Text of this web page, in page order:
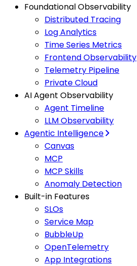
Foundational Observability
Distributed Tracing
Log Analytics
Time Series Metrics
Frontend Observability
Telemetry Pipeline
Private Cloud
AI Agent Observability
Agent Timeline
LLM Observability
Agentic Intelligence
Canvas
MCP
MCP Skills
Anomaly Detection
Built-in Features
SLOs
Service Map
BubbleUp
OpenTelemetry
App Integrations